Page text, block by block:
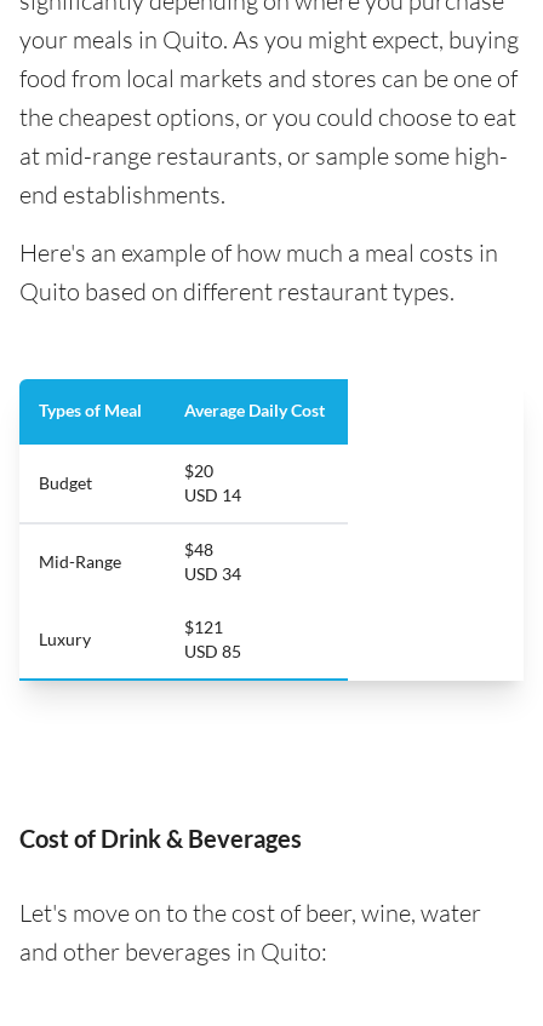
your meals in Quito. As you might expect, buying
food from local markets and stores can be one of
the cheapest options, or you could choose to eat
at mid-range restaurants, or sample some high-
end establishments.
Here's an example of how much a meal costs in
Quito based on different restaurant types.
Types of Meal Average Daily Cost
Budget
$20
USD 14
Mid-Range
$48
USD 34
Luxury
$121
USD 85
Cost of Drink & Beverages
Let's move on to the cost of beer, wine, water
and other beverages in Quito: